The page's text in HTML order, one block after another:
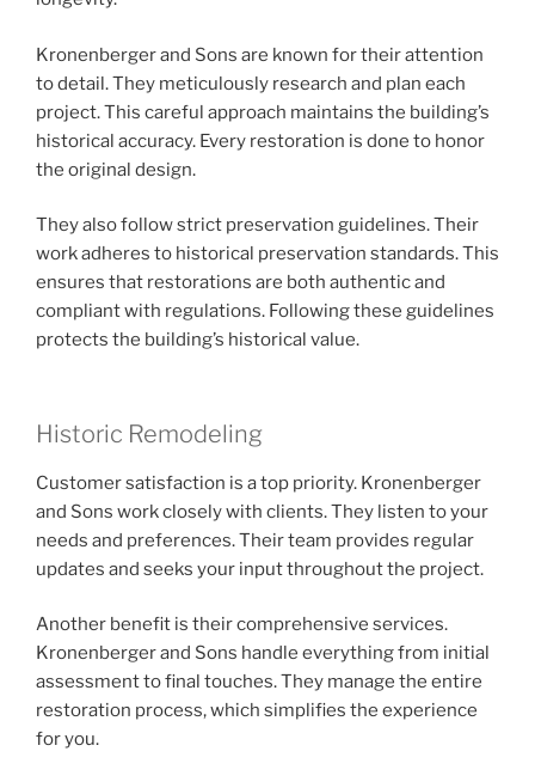
Kronenberger and Sons are known for their attention
to detail. They meticulously research and plan each
project. This careful approach maintains the building’s
historical accuracy. Every restoration is done to honor
the original design.
They also follow strict preservation guidelines. Their
work adheres to historical preservation standards. This
ensures that restorations are both authentic and
compliant with regulations. Following these guidelines
protects the building’s historical value.
Historic Remodeling
Customer satisfaction is a top priority. Kronenberger
and Sons work closely with clients. They listen to your
needs and preferences. Their team provides regular
updates and seeks your input throughout the project.
Another benefit is their comprehensive services.
Kronenberger and Sons handle everything from initial
assessment to final touches. They manage the entire
restoration process, which simplifies the experience
for you.